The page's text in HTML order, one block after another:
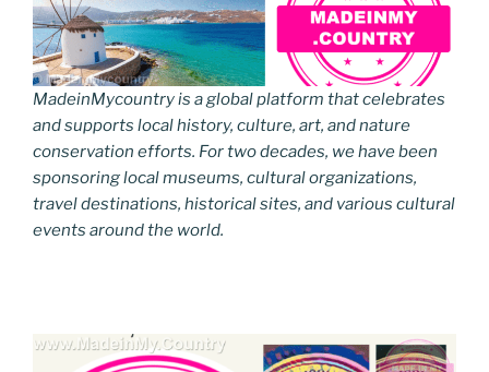
MadeinMycountry is a global platform that celebrates
and supports local history, culture, art, and nature
conservation efforts. For two decades, we have been
sponsoring local museums, cultural organizations,
travel destinations, historical sites, and various cultural
events around the world.